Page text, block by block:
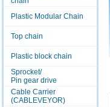
Plastic Modular Chain
Top chain
Plastic block chain
Sprocket/
Pin gear drive
Cable Carrier
(CABLEVEYOR)